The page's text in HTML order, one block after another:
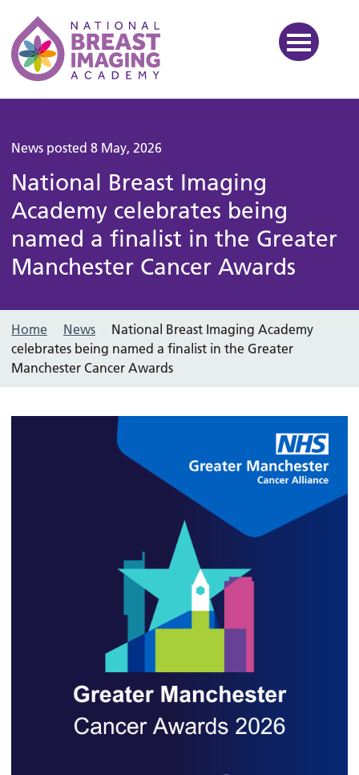
National Breast Imaging
News posted 8 May, 2026
National Breast Imaging
Academy celebrates being
named a finalist in the Greater
Manchester Cancer Awards
Home News
National Breast Imaging Academy
celebrates being named a finalist in the Greater
Manchester Cancer Awards